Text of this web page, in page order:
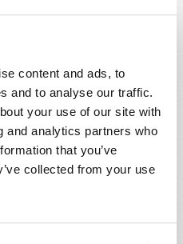
content and ads, to
and to analyse our traffic.
your use of our site with
and analytics partners who
that you’ve
collected from your use